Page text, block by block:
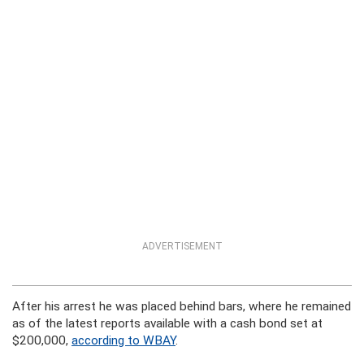
ADVERTISEMENT
After his arrest he was placed behind bars, where he remained
as of the latest reports available with a cash bond set at
$200,000, according to WBAY.